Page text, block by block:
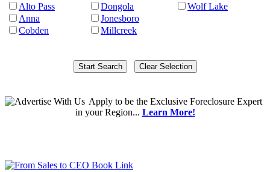
Alto Pass
Anna
Cobden
Dongola
Jonesboro
Millcreek
Wolf Lake
Applyto be the Exclusive Foreclosure Expert
in your Region... Learn More!